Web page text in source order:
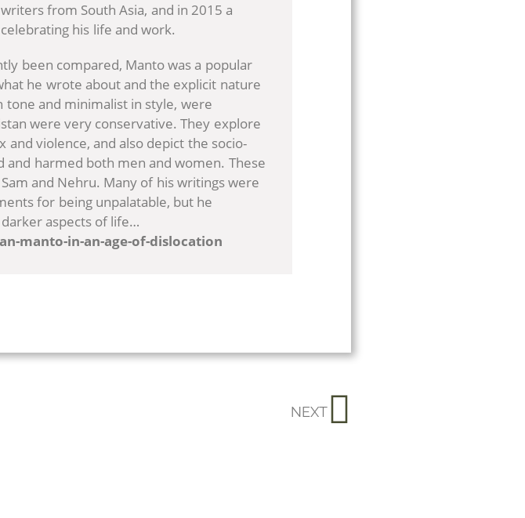
from South Asia, and in 2015 a
his life and work.
been compared, Manto was a popular
he wrote about and the explicit nature
tone and minimalist in style, were
were very conservative. They explore
and violence, and also depict the socio-
harmed both men and women. These
and Nehru. Many of his writings were
for being unpalatable, but he
aspects of life…
manto-in-an-age-of-dislocation
NEXT